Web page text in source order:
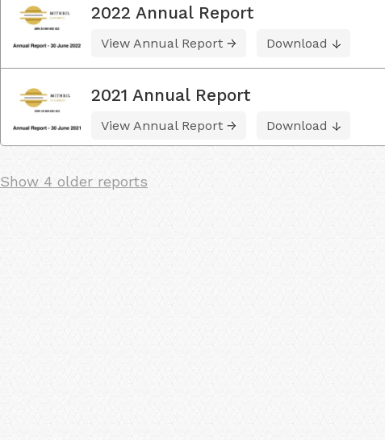
2022 Annual Report
View Annual Report Download
2021 Annual Report
View Annual Report Download
Show 4 older reports